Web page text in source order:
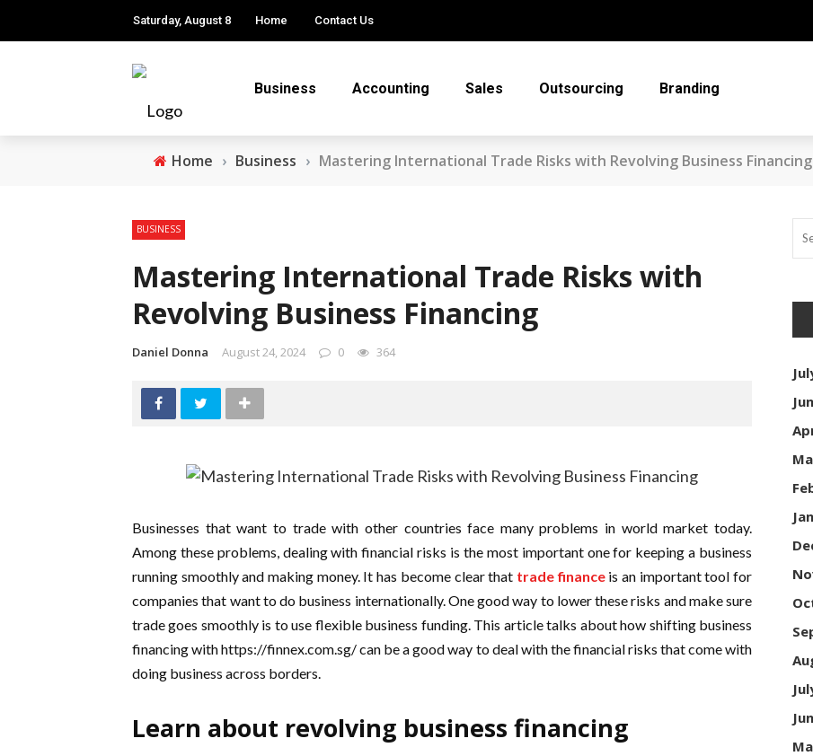
Saturday, August 8 Home Contact Us
Business Accounting Sales Outsourcing Branding
Home › Business › Mastering International Trade Risks with Revolving Business Financing
BUSINESS
Mastering International Trade Risks with
Revolving Business Financing
Daniel Donna August 24, 2024 0 364
Businesses that want to trade with other countries face many problems in world market today.
Among these problems, dealing with financial risks is the most important one for keeping a business
running smoothly and making money. It has become clear that trade financeis an important tool for
companies that want to do business internationally. One good way to lower these risks and make sure
trade goes smoothly is to use flexible business funding. This article talks about how shifting business
financing with https://finnex.com.sg/ can be a good way to deal with the financial risks that come with
doing business across borders.
Learn about revolving business financing